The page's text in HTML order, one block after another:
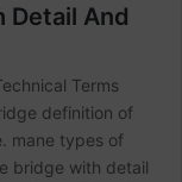
Detail And
Terms
definition of
mane types of
bridge with detail